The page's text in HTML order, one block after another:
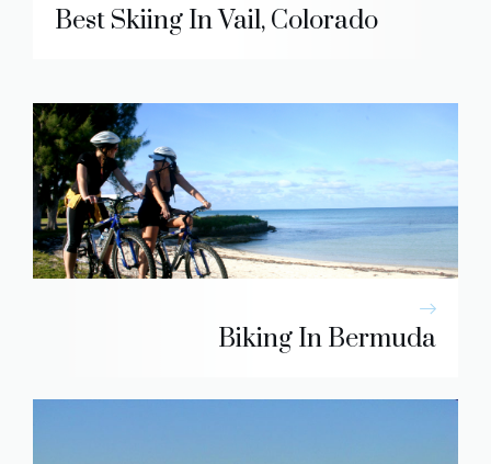
Best Skiing In Vail, Colorado
Biking In Bermuda